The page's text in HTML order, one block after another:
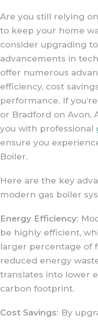
Are you still relying
to keep your home
consider upgrading
advancements in
offer numerous
efficiency, cost
performance. If
or Bradford on Avon,
you with professional
ensure you
Boiler.
Here are the key
modern gas boiler
Energy Efficiency:
be highly efficient,
larger percentage of
reduced energy
translates into lower
carbon footprint.
Cost Savings: By